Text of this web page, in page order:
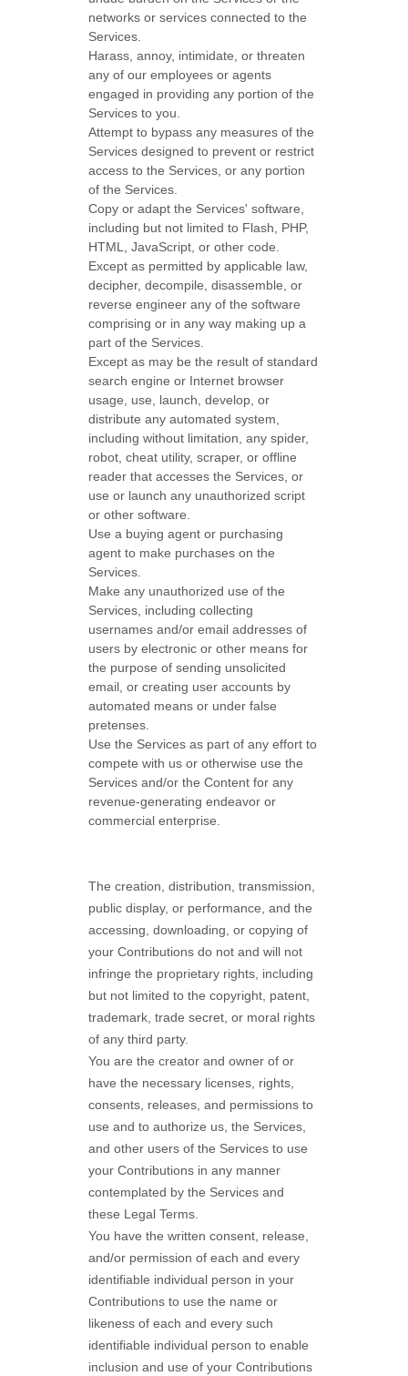
networks or services connected to the
Services.
Harass, annoy, intimidate, or threaten
any of our employees or agents
engaged in providing any portion of the
Services to you.
Attempt to bypass any measures of the
Services designed to prevent or restrict
access to the Services, or any portion
of the Services.
Copy or adapt the Services' software,
including but not limited to Flash, PHP,
HTML, JavaScript, or other code.
Except as permitted by applicable law,
decipher, decompile, disassemble, or
reverse engineer any of the software
comprising or in any way making up a
part of the Services.
Except as may be the result of standard
search engine or Internet browser
usage, use, launch, develop, or
distribute any automated system,
including without limitation, any spider,
robot, cheat utility, scraper, or offline
reader that accesses the Services, or
use or launch any unauthorized script
or other software.
Use a buying agent or purchasing
agent to make purchases on the
Services.
Make any unauthorized use of the
Services, including collecting
usernames and/or email addresses of
users by electronic or other means for
the purpose of sending unsolicited
email, or creating user accounts by
automated means or under false
pretenses
Use the Services as part of any effort to
compete with us or otherwise use the
Services and/or the Content for any
revenue-generatingendeavor or
commercial enterprise.
The creation, distribution, transmission,
public display, or performance, and the
accessing, downloading, or copying of
your Contributions do not and will not
infringe the proprietary rights, including
but not limited to the copyright, patent,
trademark, trade secret, or moral rights
of any third party.
You are the creator and owner of or
have the necessary licenses , rights,
consents, releases, and permissions to
use and toauthorize us, the Services,
and other users of the Services to use
your Contributions in any manner
contemplated by the Services and
these Legal Terms.
You have the written consent, release,
and/or permission of each and every
identifiable individual person in your
Contributions to use the name or
likeness of each and every such
identifiable individual person to enable
inclusion and use of your Contributions